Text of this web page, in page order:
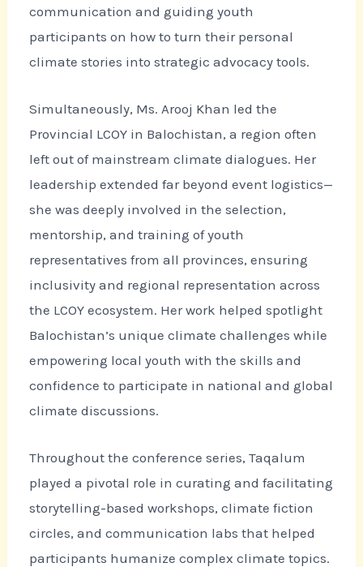
communication and guiding youth
participants on how to turn their personal
climate stories into strategic advocacy tools.
Simultaneously, Ms. Arooj Khan led the
Provincial LCOY in Balochistan, a region often
left out of mainstream climate dialogues. Her
leadership extended far beyond event logistics—
she was deeply involved in the selection,
mentorship, and training of youth
representatives from all provinces, ensuring
inclusivity and regional representation across
the LCOY ecosystem. Her work helped spotlight
Balochistan’s unique climate challenges while
empowering local youth with the skills and
confidence to participate in national and global
climate discussions.
Throughout the conference series, Taqalum
played a pivotal role in curating and facilitating
storytelling-based workshops, climate fiction
circles, and communication labs that helped
participants humanize complex climate topics.